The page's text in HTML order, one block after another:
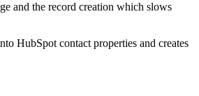
and the record creation which slows
HubSpot contact properties and creates